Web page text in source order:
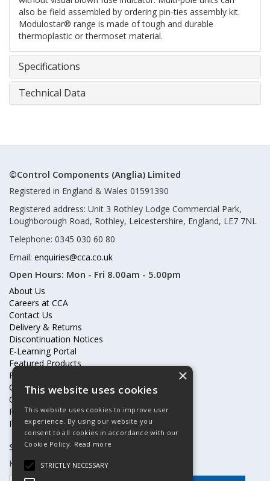
also be field assembled by ordering pin-ties assembly kit.
Modulostar® range is made of tough and durable
thermoplastic or thermoset material.
Specifications
Technical Data
©Control Components (Anglia) Limited
Registered in England & Wales 01591390
Registered address: Unit 3 Rothley Lodge Commercial Park,
Loughborough Road, Rothley, Leicestershire, England, LE7 7NL
Telephone: 0345 030 60 80
Email: enquiries@cca.co.uk
Open Hours: Mon - Fri 8.00am - 5.00pm
About Us
Careers at CCA
Contact Us
Delivery & Returns
Discontinuation Notices
E-Learning Portal
Featured Products
Frequently Asked Questions
Online Terms & Conditions
Our Partners
Price Increases
Privacy Policy & Cookies Statement
Subscribe to our mailing list
Keep up to date with offers and updates
×
This website uses cookies
This website uses cookies to improve user
experience. By using our website you
consent to all cookies in accordance with our
Cookie Policy. Read more
STRICTLY NECESSARY